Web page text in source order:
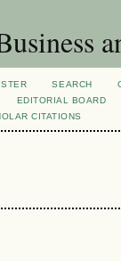
SEARCH
EDITORIAL BOARD
CITATIONS